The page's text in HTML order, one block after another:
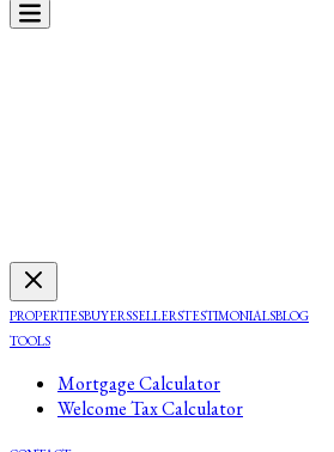
PROPERTIESBUYERSSELLERSTESTIMONIALSBLOG
TOOLS
Mortgage Calculator
Welcome Tax Calculator